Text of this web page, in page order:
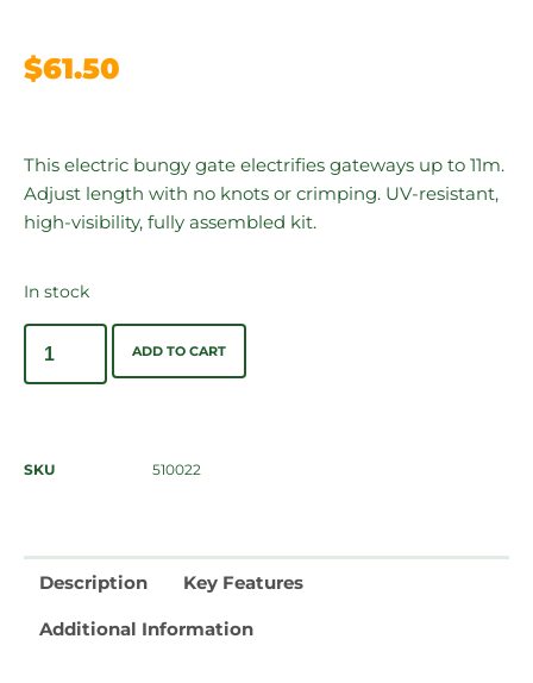
$61.50
This electric bungy gate electrifies gateways up to 11m.
Adjust length with no knots or crimping. UV-resistant,
high-visibility, fully assembled kit.
In stock
ADD TO CART
SKU 510022
Description Key Features
Additional Information